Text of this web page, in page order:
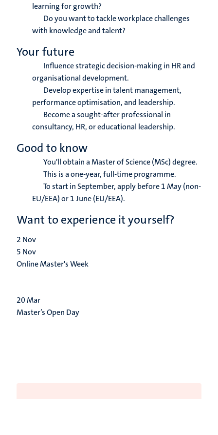
learning for growth?
Do you want to tackle workplace challenges
with knowledge and talent?
Your future
Influence strategic decision-making in HR and
organisational development.
Develop expertise in talent management,
performance optimisation, and leadership.
Become a sought-after professional in
consultancy, HR, or educational leadership.
Good to know
You'll obtain a Master of Science (MSc) degree.
This is a one-year, full-time programme.
To start in September, apply before 1 May (non-
EU/EEA) or 1 June (EU/EEA).
Want to experience it yourself?
2 Nov
5 Nov
Online Master's Week
20Mar
Master’s Open Day